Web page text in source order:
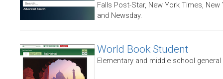
Falls Post-Star, New York Times,
and Newsday.
World Book Student
Elementary and middle school